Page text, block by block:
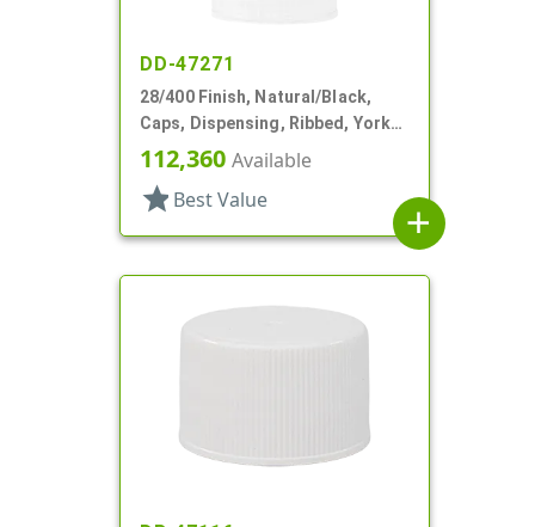
DD-47271
28/400 Finish, Natural/Black,
Caps, Dispensing, Ribbed, Yorker
Style, .310" Orf, Black Tip, HS Lnr
112,360 Available
star Best Value
add